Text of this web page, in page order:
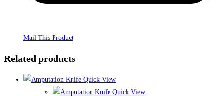
Mail This Product
Related products
Quick View
Quick View